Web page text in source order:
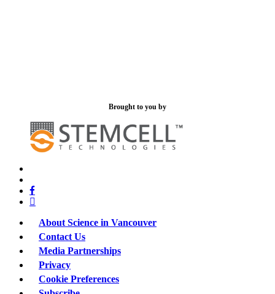
Brought to you by
facebook
linkedin
About Science in Vancouver
Contact Us
Media Partnerships
Privacy
Cookie Preferences